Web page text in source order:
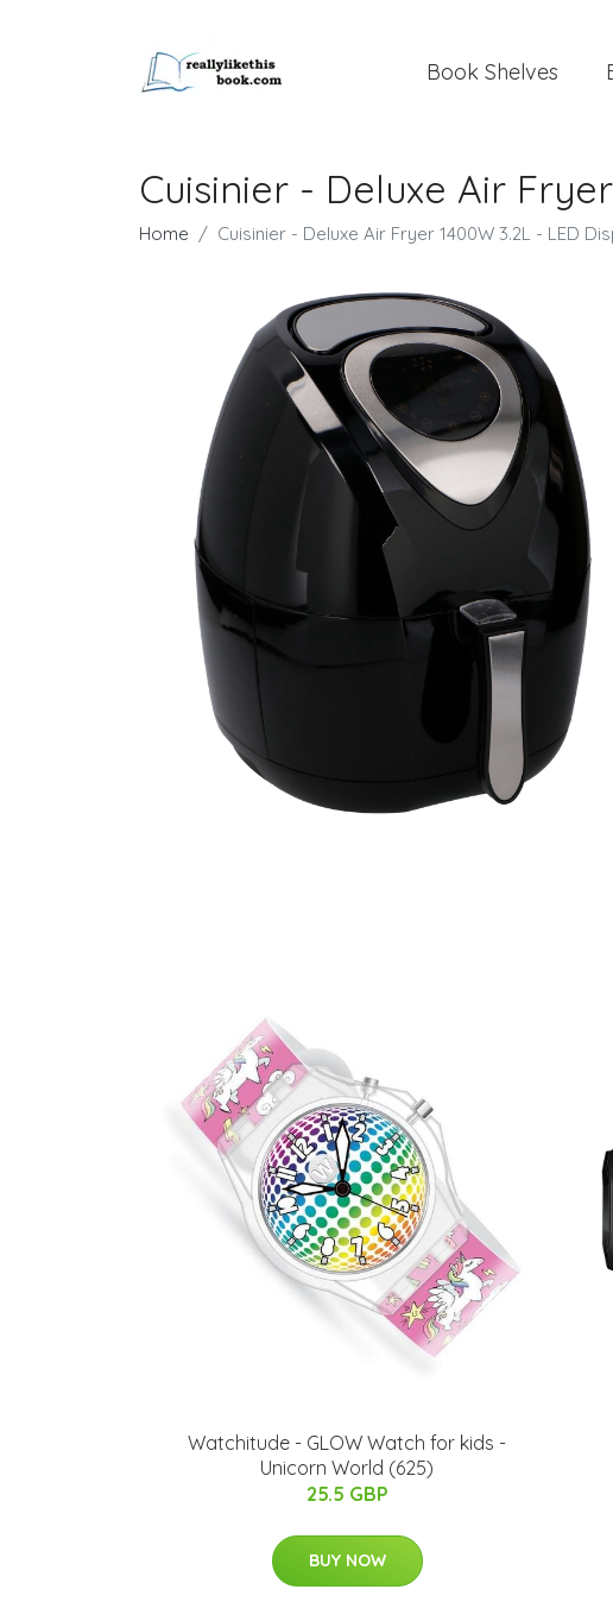
Book Shelves
Cuisinier - Deluxe Air
Home Cuisinier - Deluxe Air Fryer 1400W 3.2L - LED
Watchitude - GLOW Watch for kids -
Unicorn World (625)
25.5 GBP
BUY NOW